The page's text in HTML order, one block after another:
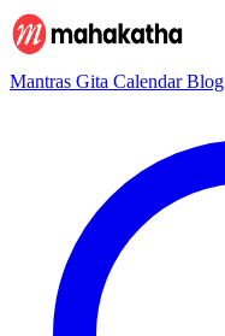
Mantras Gita CalendarBlog